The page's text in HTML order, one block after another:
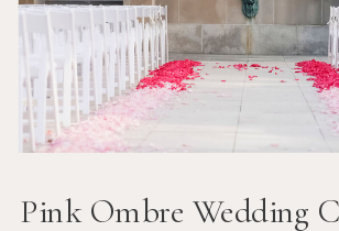
Pink Ombre Wedding